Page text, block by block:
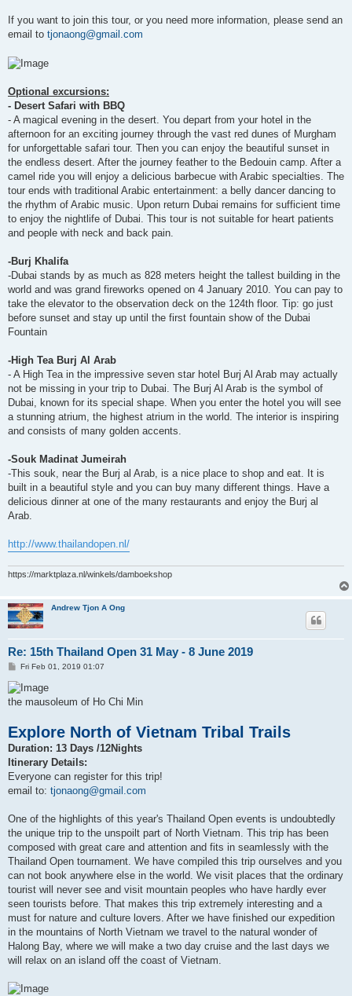
If you want to join this tour, or you need more information, please send an
email to tjonaong@gmail.com
Optional excursions:
- Desert Safari with BBQ
- A magical evening in the desert. You depart from your hotel in the
afternoon for an exciting journey through the vast red dunes of Murgham
for unforgettable safari tour. Then you can enjoy the beautiful sunset in
the endless desert. After the journey feather to the Bedouin camp. After a
camel ride you will enjoy a delicious barbecue with Arabic specialties. The
tour ends with traditional Arabic entertainment: a belly dancer dancing to
the rhythm of Arabic music. Upon return Dubai remains for sufficient time
to enjoy the nightlife of Dubai. This tour is not suitable for heart patients
and people with neck and back pain.
-Burj Khalifa
-Dubai stands by as much as 828 meters height the tallest building in the
world and was grand fireworks opened on 4 January 2010. You can pay to
take the elevator to the observation deck on the 124th floor. Tip: go just
before sunset and stay up until the first fountain show of the Dubai
Fountain
-High Tea Burj Al Arab
- A High Tea in the impressive seven star hotel Burj Al Arab may actually
not be missing in your trip to Dubai. The Burj Al Arab is the symbol of
Dubai, known for its special shape. When you enter the hotel you will see
a stunning atrium, the highest atrium in the world. The interior is inspiring
and consists of many golden accents.
-Souk Madinat Jumeirah
-This souk, near the Burj al Arab, is a nice place to shop and eat. It is
built in a beautiful style and you can buy many different things. Have a
delicious dinner at one of the many restaurants and enjoy the Burj al
Arab.
http://www.thailandopen.nl/
https://marktplaza.nl/winkels/damboekshop
Andrew Tjon A Ong
Re: 15th Thailand Open 31 May - 8 June 2019
P
s
t
Fri Feb 01, 2019 01:07
the mausoleum of Ho Chi Min
Explore North of Vietnam Tribal Trails
Duration: 13 Days /12Nights
Itinerary Details:
Everyone can register for this trip!
email to: tjonaong@gmail.com
One of the highlights of this year's Thailand Open events is undoubtedly
the unique trip to the unspoilt part of North Vietnam. This trip has been
composed with great care and attention and fits in seamlessly with the
Thailand Open tournament. We have compiled this trip ourselves and you
can not book anywhere else in the world. We visit places that the ordinary
tourist will never see and visit mountain peoples who have hardly ever
seen tourists before. That makes this trip extremely interesting and a
must for nature and culture lovers. After we have finished our expedition
in the mountains of North Vietnam we travel to the natural wonder of
Halong Bay, where we will make a two day cruise and the last days we
will relax on an island off the coast of Vietnam.